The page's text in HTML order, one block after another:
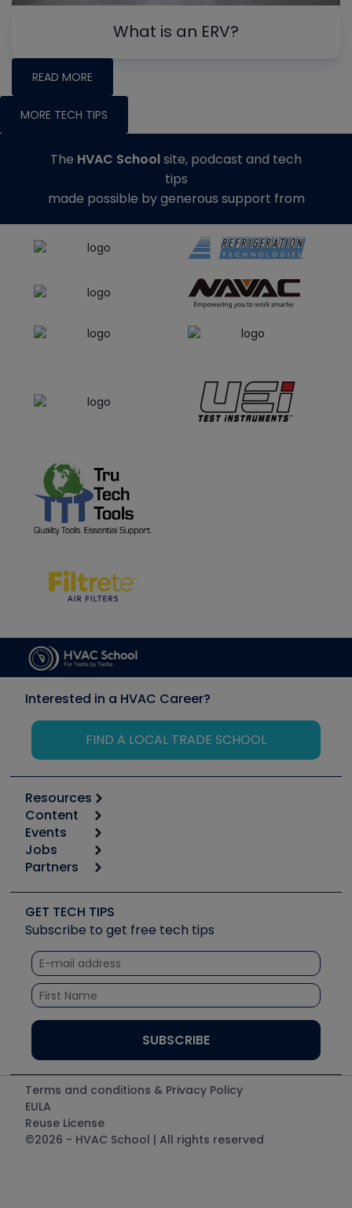
What is an ERV?
READ MORE
MORE TECH TIPS
The HVAC Schoolsite, podcast and tech
tips
made possible by generous support from
Interested in a HVAC Career?
FIND A LOCAL TRADE SCHOOL
Resources
Calculators
Tool list
Apps
Great Books
Software and Business
Other Resources we like
Unconformed
Content
Start
Podcasts
Social Media
Tech Tips
Quizzes
Courses
Events
6th Annual HVAC/R Training Symposium
Event Partnership
Jobs
Job Posts
Create a Job Post
Partners
Copeland (Emerson)
Fieldpiece
NAVAC
Refrigeration Technologies
Santa Fe
UEi Test Instruments
GET TECH TIPS
Subscribe to get free tech tips
Terms and conditions & Privacy Policy
EULA
Reuse License
©2026 - HVAC School | All rights reserved